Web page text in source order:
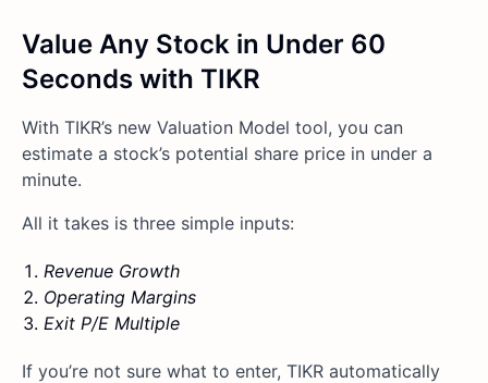
Value Any Stock in Under 60
Seconds with TIKR
With TIKR’s new Valuation Model tool, you can
estimate a stock’s potential share price in under a
minute.
All it takes is three simple inputs:
Revenue Growth
Operating Margins
Exit P/E Multiple
If you’re not sure what to enter, TIKR automatically